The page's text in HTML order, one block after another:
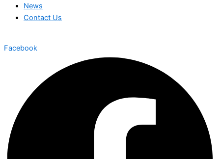
News
Contact Us
Facebook